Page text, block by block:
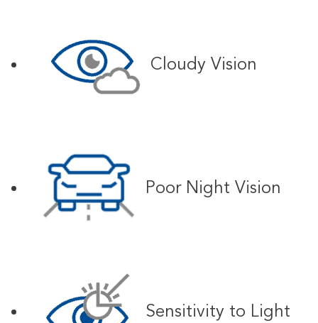
Cloudy Vision
Poor Night Vision
Sensitivity to Light